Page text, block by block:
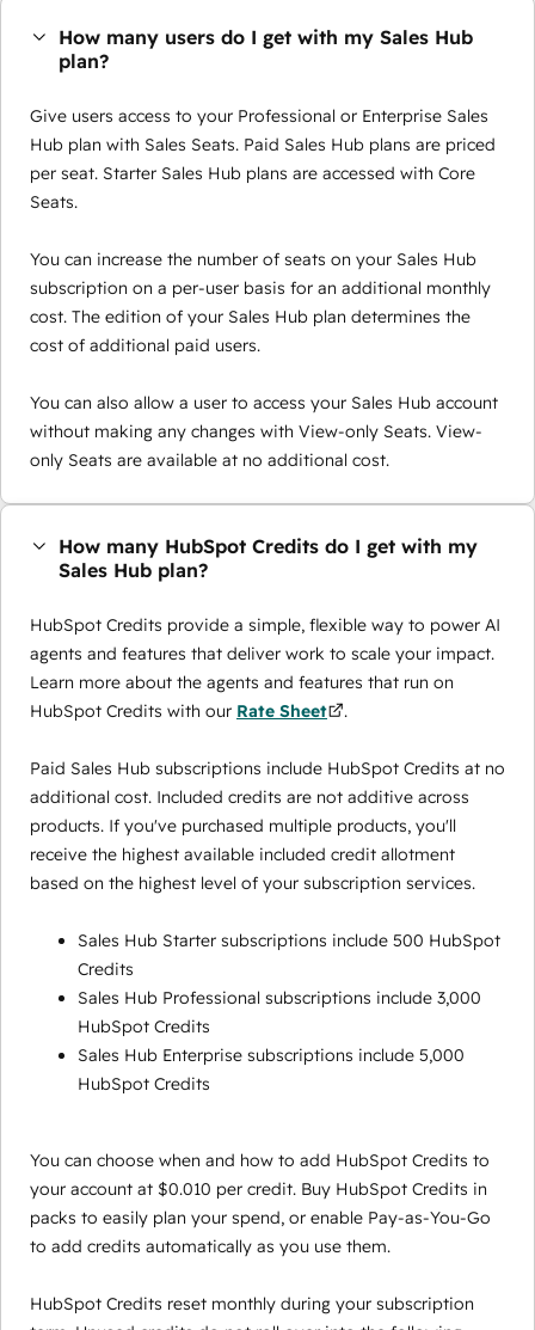
How many users do I get with my Sales Hub
plan?
Give users access to your Professional or Enterprise Sales
Hub plan with Sales Seats. Paid Sales Hub plans are priced
per seat. Starter Sales Hub plans are accessed with Core
Seats.
You can increase the number of seats on your Sales Hub
subscription on a per-user basis for an additional monthly
cost. The edition of your Sales Hub plan determines the
cost of additional paid users.
You can also allow a user to access your Sales Hub account
without making any changes with View-only Seats. View-
only Seats are available at no additional cost.
How many HubSpot Credits do I get with my
Sales Hub plan?
HubSpot Credits provide a simple, flexible way to power AI
agents and features that deliver work to scale your impact.
Learn more about the agents and features that run on
HubSpot Credits with our Rate Sheet .
Paid Sales Hub subscriptions include HubSpot Credits at no
additional cost. Included credits are not additive across
products. If you've purchased multiple products, you'll
receive the highest available included credit allotment
based on the highest level of your subscription services.
Sales Hub Starter subscriptions include 500 HubSpot
Credits
Sales Hub Professional subscriptions include 3,000
HubSpot Credits
Sales Hub Enterprise subscriptions include 5,000
HubSpot Credits
You can choose when and how to add HubSpot Credits to
your account at $0.010 per credit. Buy HubSpot Credits in
packs to easily plan your spend, or enable Pay-as-You-Go
to add credits automatically as you use them.
HubSpot Credits reset monthly during your subscription